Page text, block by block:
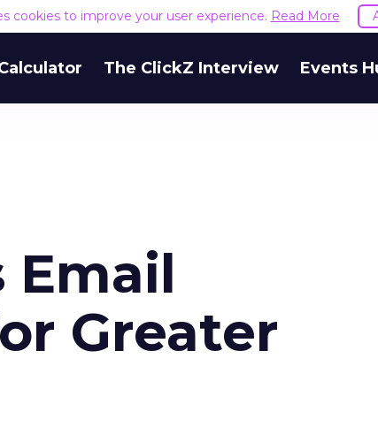
cookies to improve your user experience. Read More
The ClickZ Interview Events
Email
Greater